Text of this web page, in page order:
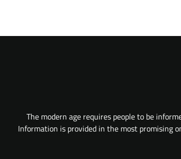
The modern age requires people to be
Information is provided in the most promising